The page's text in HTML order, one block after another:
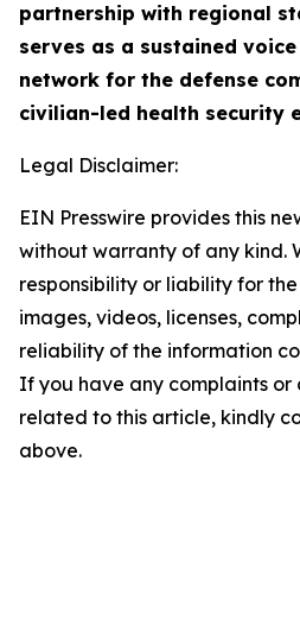
partnership with regional
serves as a sustained
network for the defense
civilian-led health security
Legal Disclaimer:
EIN Presswire provides this
without warranty of any kind.
responsibility or liability for
images, videos, licenses,
reliability of the information
If you have any complaints or
related to this article, kindly
above.